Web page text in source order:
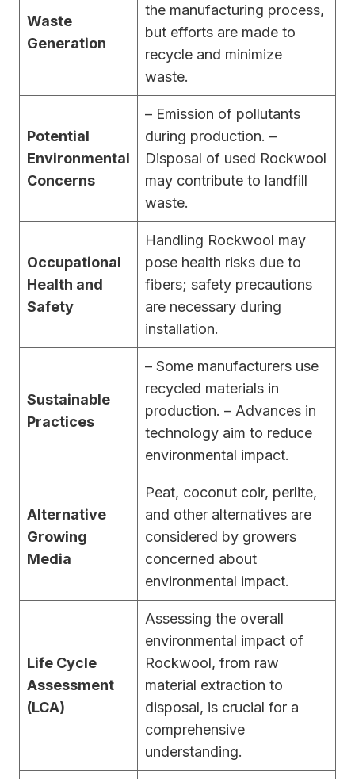
Waste
Generation
the manufacturing process,
but efforts are made to
recycle and minimize
waste.
Potential
Environmental
Concerns
– Emission of pollutants
during production. –
Disposal of used Rockwool
may contribute to landfill
waste.
Occupational
Health and
Safety
Handling Rockwool may
pose health risks due to
fibers; safety precautions
are necessary during
installation.
Sustainable
Practices
– Some manufacturers use
recycled materials in
production. – Advances in
technology aim to reduce
environmental impact.
Alternative
Growing
Media
Peat, coconut coir, perlite,
and other alternatives are
considered by growers
concerned about
environmental impact.
Life Cycle
Assessment
(LCA)
Assessing the overall
environmental impact of
Rockwool, from raw
material extraction to
disposal, is crucial for a
comprehensive
understanding.